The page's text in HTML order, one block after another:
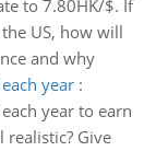
to 7.80HK/$. If
US, how will
and why
year:
year to earn
Give